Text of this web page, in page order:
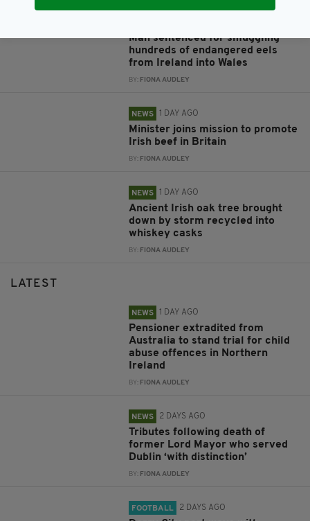
Man sentenced for smuggling
hundreds of endangered eels
from Ireland into Wales
BY: FIONA AUDLEY
NEWS 1 DAY AGO
Minister joins mission to promote
Irish beef in Britain
BY: FIONA AUDLEY
NEWS 1 DAY AGO
Ancient Irish oak tree brought
down by storm recycled into
whiskey casks
BY: FIONA AUDLEY
LATEST
NEWS 1 DAY AGO
Pensioner extradited from
Australia to stand trial for child
abuse offences in Northern
Ireland
BY: FIONA AUDLEY
NEWS 2 DAYS AGO
Tributes following death of
former Lord Mayor who served
Dublin ‘with distinction’
BY: FIONA AUDLEY
FOOTBALL 2 DAYS AGO